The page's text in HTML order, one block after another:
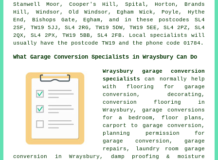
Stanwell Moor, Cooper's Hill, Spital, Horton, Brands
Hill, Windsor, Old Windsor, Egham Wick, Poyle, Hythe
End, Bishops Gate, Egham, and in these postcodes SL4
2SF, TW19 5JJ, SL4 2RG, TW19 5DW, TW19 5EE, SL4 2PZ, SL4
2QX, SL4 2PX, TW19 5BB, SL4 2FB. Local specialists will
usually have the postcode TW19 and the phone code 01784.
What Garage Conversion Specialists in Wraysbury Can Do
Wraysbury garage conversion
specialists
can normally help
with flooring for garage
conversion, decorating,
conversion flooring in
Wraysbury, garage conversions
for a bedroom, floor plans,
carport to garage conversion,
planning permission for
garage conversion, garage
repairs, laundry room garage
conversion in Wraysbury, damp proofing & moisture